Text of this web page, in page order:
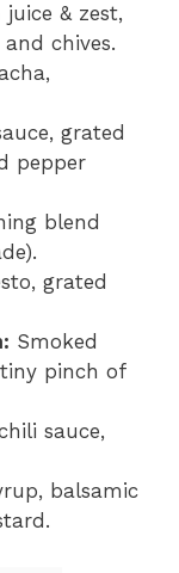
& zest,
chives.
grated
pepper
blend
grated
Smoked
pinch of
sauce,
balsamic